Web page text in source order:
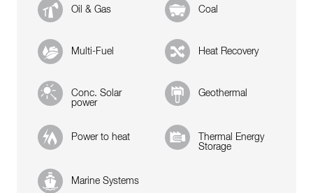
Oil & Gas Coal
Multi-Fuel Heat Recovery
Conc. Solar
power
Geothermal
Power to heat
Thermal Energy
Storage
Marine Systems